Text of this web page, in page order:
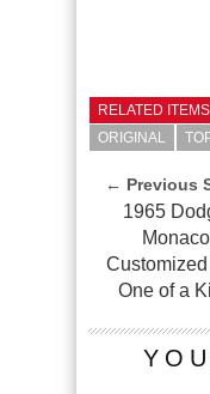
RELATED ITEMS
ORIGINAL
← Previous
1965
Monaco
Customized
One of a